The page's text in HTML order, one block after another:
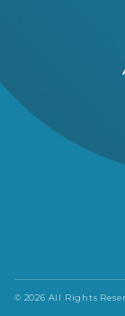
© 2026 All Rights